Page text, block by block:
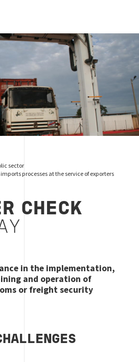
À RAYONS X
sector
processes at the service of exporters
CHECK
in the implementation,
and operation of
or freight security